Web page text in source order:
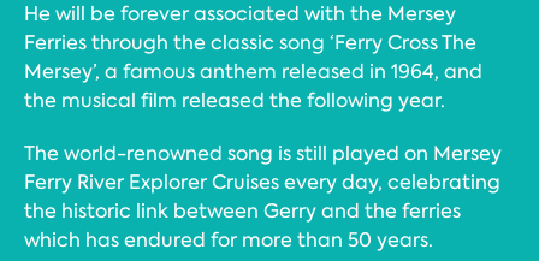
He will be forever associated with the Mersey
Ferries through the classic song ‘Ferry Cross The
Mersey’, a famous anthem released in 1964, and
the musical film released the following year.
The world-renowned song is still played on Mersey
Ferry River Explorer Cruises every day, celebrating
the historic link between Gerry and the ferries
which has endured for more than 50 years.